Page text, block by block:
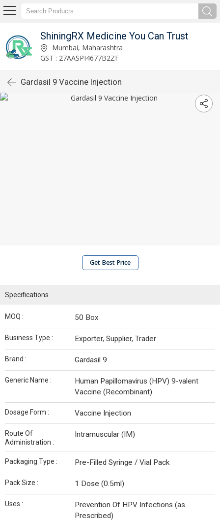
ShiningRX Medicine You Can Trust
Mumbai, Maharashtra
GST : 27AASPI4677B2ZF
Gardasil 9 Vaccine Injection
Get Best Price
Specifications
MOQ : 50 Box
Business Type : Exporter, Supplier, Trader
Brand : Gardasil 9
Generic Name :
Human Papillomavirus (HPV) 9-valent
Vaccine (Recombinant)
Dosage Form : Vaccine Injection
Route Of
Administration :
Intramuscular (IM)
Packaging Type : Pre-Filled Syringe / Vial Pack
Pack Size : 1 Dose (0.5ml)
Uses :
Prevention Of HPV Infections (as
Prescribed)